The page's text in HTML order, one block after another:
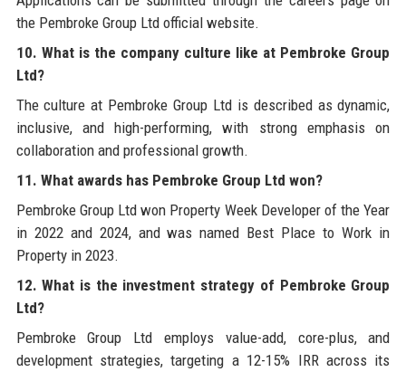
the Pembroke Group Ltd official website.
10. What is the company culture like at Pembroke Group
Ltd?
The culture at Pembroke Group Ltd is described as dynamic,
inclusive, and high-performing, with strong emphasis on
collaboration and professional growth.
11. What awards has Pembroke Group Ltd won?
Pembroke Group Ltd won Property Week Developer of the Year
in 2022 and 2024, and was named Best Place to Work in
Property in 2023.
12. What is the investment strategy of Pembroke Group
Ltd?
Pembroke Group Ltd employs value-add, core-plus, and
development strategies, targeting a 12-15% IRR across its